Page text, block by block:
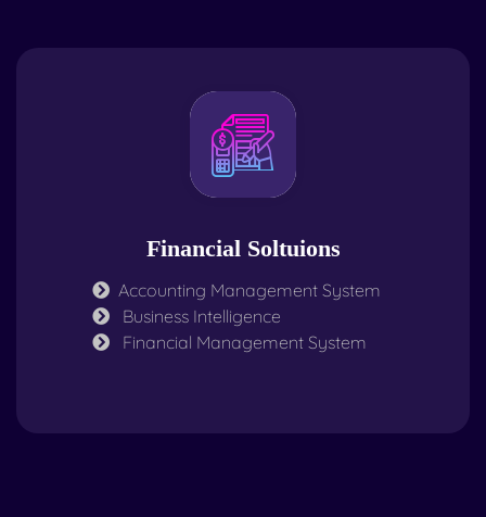
Financial Soltuions
Accounting Management System
Business Intelligence
Financial Management System